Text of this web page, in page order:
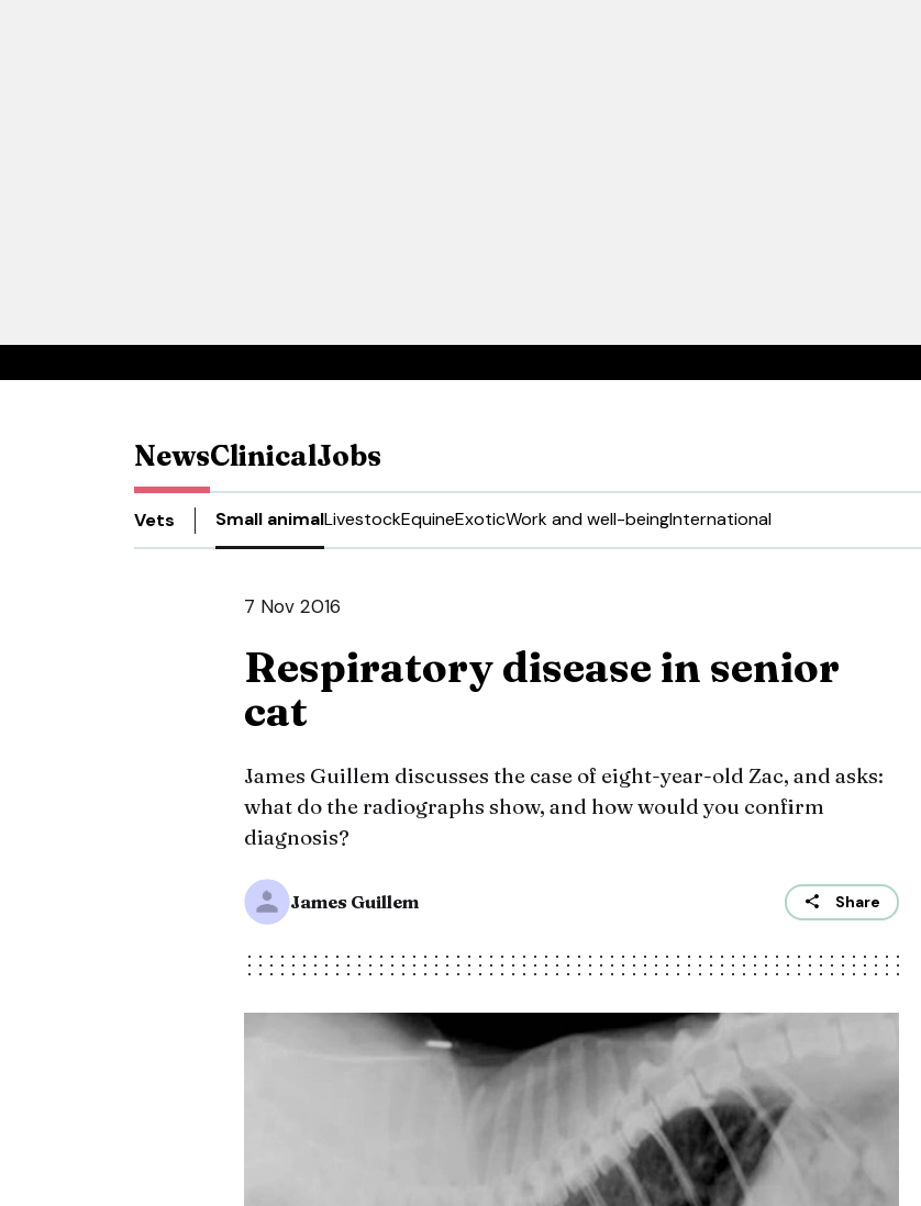
NewsClinicalJobs
Vets Small animalLivestockEquineExoticWork and well-beingInternational
7 Nov 2016
Respiratory disease in senior
cat
James Guillem discusses the case of eight-year-old Zac, and asks:
what do the radiographs show, and how would you confirm
diagnosis?
James Guillem Share